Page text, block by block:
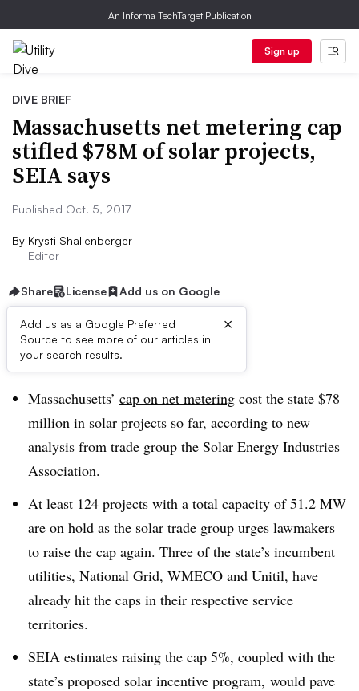
An Informa TechTarget Publication
Sign up
DIVE BRIEF
Massachusetts net metering cap
stifled $78M of solar projects,
SEIA says
Published Oct. 5, 2017
By Krysti Shallenberger
Editor
Share License Add us on Google
Add us as a Google Preferred
Source to see more of our articles in
your search results.
×
Dive Brief:
Massachusetts’ cap on net metering cost the state $78
million in solar projects so far, according to new
analysis from trade group the Solar Energy Industries
Association.
At least 124 projects with a total capacity of 51.2 MW
are on hold as the solar trade group urges lawmakers
to raise the cap again. Three of the state’s incumbent
utilities, National Grid, WMECO and Unitil, have
already hit the caps in their respective service
territories.
SEIA estimates raising the cap 5%, coupled with the
state’s proposed solar incentive program, would pave